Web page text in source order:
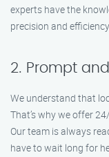
experts have the
precision and
2. Prompt
We understand that
That’s why we offer
Our team is always
have to wait long for